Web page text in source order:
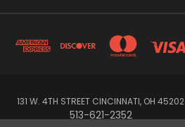
131 W. 4TH STREET CINCINNATI, OH 45202
513-621-2352